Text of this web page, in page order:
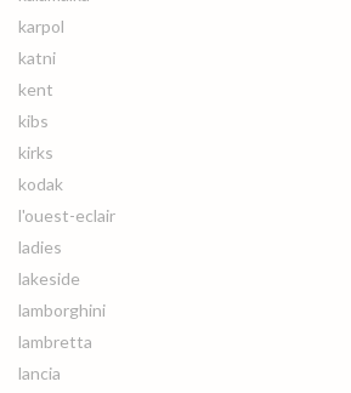
karpol
katni
kent
kibs
kirks
kodak
l'ouest-eclair
ladies
lakeside
lamborghini
lambretta
lancia